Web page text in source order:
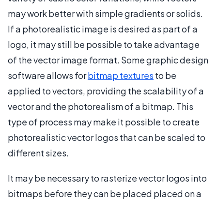
may work better with simple gradients or solids.
If a photorealistic image is desired as part of a
logo, it may still be possible to take advantage
of the vector image format. Some graphic design
software allows forbitmap textures to be
applied to vectors, providing the scalability of a
vector and the photorealism of a bitmap. This
type of process may make it possible to create
photorealistic vector logos that can be scaled to
different sizes.
It may be necessary to rasterize vector logos into
bitmaps before they can be placed placed on a